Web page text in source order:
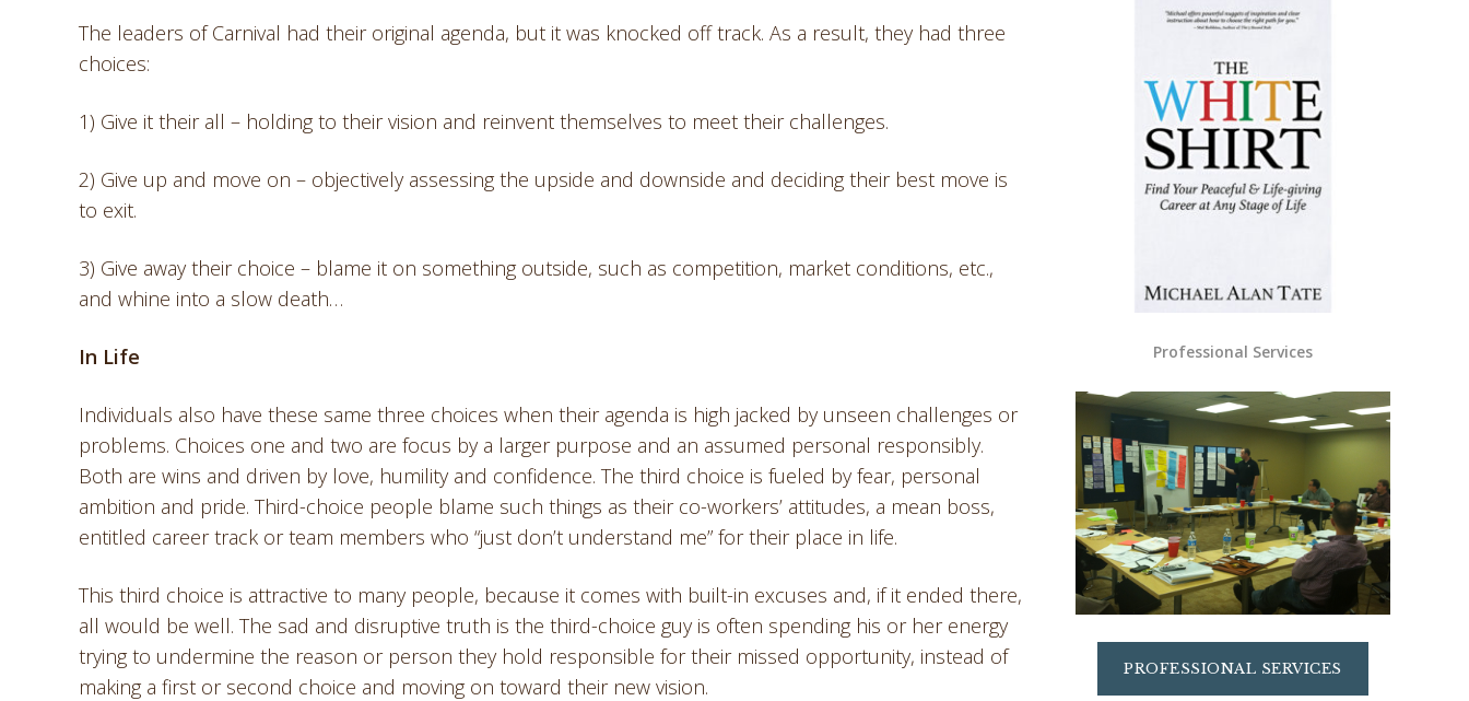
The leaders of Carnival had their original agenda, but it was knocked off track. As a result, they had three
choices:
1) Give it their all – holding to their vision and reinvent themselves to meet their challenges.
2) Give up and move on – objectively assessing the upside and downside and deciding their best move is
to exit.
3) Give away their choice – blame it on something outside, such as competition, market conditions, etc.,
and whine into a slow death…
In Life
Individuals also have these same three choices when their agenda is high jacked by unseen challenges or
problems. Choices one and two are focus by a larger purpose and an assumed personal responsibly.
Both are wins and driven by love, humility and confidence. The third choice is fueled by fear, personal
ambition and pride. Third-choice people blame such things as their co-workers’ attitudes, a mean boss,
entitled career track or team members who “just don’t understand me” for their place in life.
This third choice is attractive to many people, because it comes with built-in excuses and, if it ended there,
all would be well. The sad and disruptive truth is the third-choice guy is often spending his or her energy
trying to undermine the reason or person they hold responsible for their missed opportunity, instead of
making a first or second choice and moving on toward their new vision.
Professional Services
PROFESSIONAL SERVICES